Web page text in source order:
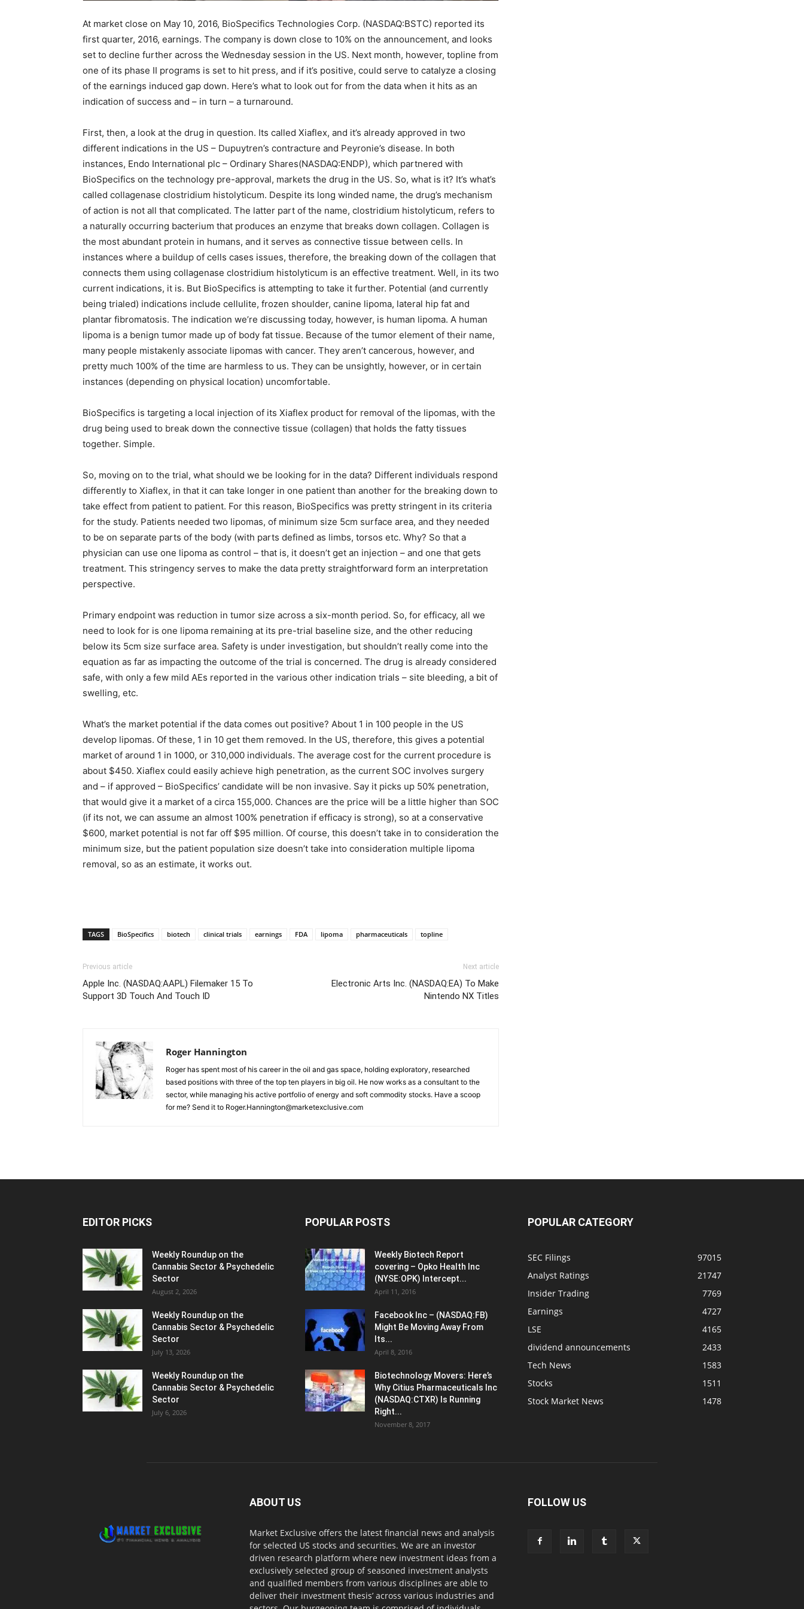
At market close on May 10, 2016, BioSpecifics Technologies Corp. (NASDAQ:BSTC) reported its
first quarter, 2016, earnings. The company is down close to 10% on the announcement, and looks
set to decline further across the Wednesday session in the US. Next month, however, topline from
one of its phase II programs is set to hit press, and if it’s positive, could serve to catalyze a closing
of the earnings induced gap down. Here’s what to look out for from the data when it hits as an
indication of success and – in turn – a turnaround.
First, then, a look at the drug in question. Its called Xiaflex, and it’s already approved in two
different indications in the US – Dupuytren’s contracture and Peyronie’s disease. In both
instances, Endo International plc – Ordinary Shares(NASDAQ:ENDP), which partnered with
BioSpecifics on the technology pre-approval, markets the drug in the US. So, what is it? It’s what’s
called collagenase clostridium histolyticum. Despite its long winded name, the drug’s mechanism
of action is not all that complicated. The latter part of the name, clostridium histolyticum, refers to
a naturally occurring bacterium that produces an enzyme that breaks down collagen. Collagen is
the most abundant protein in humans, and it serves as connective tissue between cells. In
instances where a buildup of cells cases issues, therefore, the breaking down of the collagen that
connects them using collagenase clostridium histolyticum is an effective treatment. Well, in its two
current indications, it is. But BioSpecifics is attempting to take it further. Potential (and currently
being trialed) indications include cellulite, frozen shoulder, canine lipoma, lateral hip fat and
plantar fibromatosis. The indication we’re discussing today, however, is human lipoma. A human
lipoma is a benign tumor made up of body fat tissue. Because of the tumor element of their name,
many people mistakenly associate lipomas with cancer. They aren’t cancerous, however, and
pretty much 100% of the time are harmless to us. They can be unsightly, however, or in certain
instances (depending on physical location) uncomfortable.
BioSpecifics is targeting a local injection of its Xiaflex product for removal of the lipomas, with the
drug being used to break down the connective tissue (collagen) that holds the fatty tissues
together. Simple.
So, moving on to the trial, what should we be looking for in the data? Different individuals respond
differently to Xiaflex, in that it can take longer in one patient than another for the breaking down to
take effect from patient to patient. For this reason, BioSpecifics was pretty stringent in its criteria
for the study. Patients needed two lipomas, of minimum size 5cm surface area, and they needed
to be on separate parts of the body (with parts defined as limbs, torsos etc. Why? So that a
physician can use one lipoma as control – that is, it doesn’t get an injection – and one that gets
treatment. This stringency serves to make the data pretty straightforward form an interpretation
perspective.
Primary endpoint was reduction in tumor size across a six-month period. So, for efficacy, all we
need to look for is one lipoma remaining at its pre-trial baseline size, and the other reducing
below its 5cm size surface area. Safety is under investigation, but shouldn’t really come into the
equation as far as impacting the outcome of the trial is concerned. The drug is already considered
safe, with only a few mild AEs reported in the various other indication trials – site bleeding, a bit of
swelling, etc.
What’s the market potential if the data comes out positive? About 1 in 100 people in the US
develop lipomas. Of these, 1 in 10 get them removed. In the US, therefore, this gives a potential
market of around 1 in 1000, or 310,000 individuals. The average cost for the current procedure is
about $450. Xiaflex could easily achieve high penetration, as the current SOC involves surgery
and – if approved – BioSpecifics’ candidate will be non invasive. Say it picks up 50% penetration,
that would give it a market of a circa 155,000. Chances are the price will be a little higher than SOC
(if its not, we can assume an almost 100% penetration if efficacy is strong), so at a conservative
$600, market potential is not far off $95 million. Of course, this doesn’t take in to consideration the
minimum size, but the patient population size doesn’t take into consideration multiple lipoma
removal, so as an estimate, it works out.
TAGS BioSpecifics biotech clinical trials earnings FDA lipoma pharmaceuticals topline
Previous article
Apple Inc. (NASDAQ:AAPL) Filemaker 15 To
Support 3D Touch And Touch ID
Next article
Electronic Arts Inc. (NASDAQ:EA) To Make
Nintendo NX Titles
Roger Hannington
Roger has spent most of his career in the oil and gas space, holding exploratory, researched
based positions with three of the top ten players in big oil. He now works as a consultant to the
sector, while managing his active portfolio of energy and soft commodity stocks. Have a scoop
for me? Send it to Roger.Hannington@marketexclusive.com
EDITOR PICKS
Weekly Roundup on the
Cannabis Sector & Psychedelic
Sector
August 2, 2026
Weekly Roundup on the
Cannabis Sector & Psychedelic
Sector
July 13, 2026
Weekly Roundup on the
Cannabis Sector & Psychedelic
Sector
July 6, 2026
POPULAR POSTS
Weekly Biotech Report
covering – Opko Health Inc
(NYSE:OPK) Intercept...
April 11, 2016
Facebook Inc – (NASDAQ:FB)
Might Be Moving Away From
Its...
April 8, 2016
Biotechnology Movers: Here’s
Why Citius Pharmaceuticals Inc
(NASDAQ:CTXR) Is Running
Right...
November 8, 2017
POPULAR CATEGORY
SEC Filings
97015
Analyst Ratings
21747
Insider Trading
7769
Earnings
4727
LSE
4165
dividend announcements
2433
Tech News
1583
Stocks
1511
Stock Market News
1478
ABOUT US
Market Exclusive offers the latest financial news and analysis
for selected US stocks and securities. We are an investor
driven research platform where new investment ideas from a
exclusively selected group of seasoned investment analysts
and qualified members from various disciplines are able to
deliver their investment thesis’ across various industries and
FOLLOW US